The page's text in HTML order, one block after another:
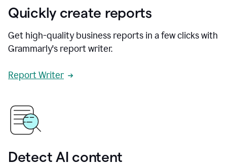
Quickly create reports
Get high-quality business reports in a few clicks with
Grammarly's report writer.
Report Writer
Detect AI content